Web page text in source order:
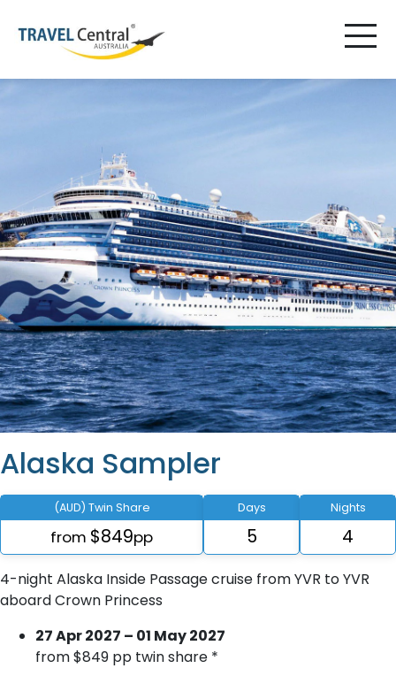
Alaska Sampler
(AUD) Twin Share
from $849pp
Days
5
Nights
4
4-night Alaska Inside Passage cruise from YVR to YVR
aboard Crown Princess
27 Apr 2027 – 01 May 2027
from $849 pp twin share *